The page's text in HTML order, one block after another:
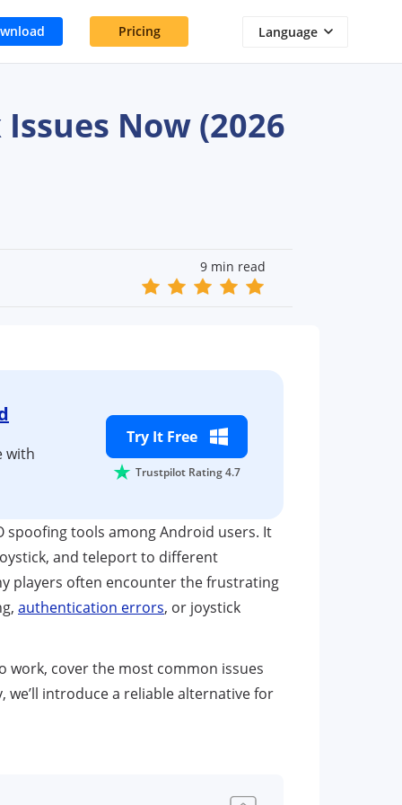
Pricing Language
Now (2026
9 min read
with
Try It Free
Trustpilot Rating 4.7
spoofing tools among Android users. It
and teleport to different
players often encounter the frustrating
authentication errors, or joystick
work, cover the most common issues
we’ll introduce a reliable alternative for